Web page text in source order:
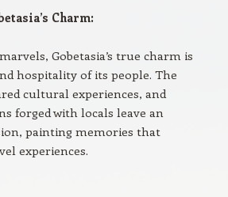
Charm:
Gobetasia’s true charm is
hospitality of its people. The
cultural experiences, and
forged with locals leave an
painting memories that
experiences.